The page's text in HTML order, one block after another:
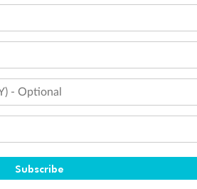
- Optional
Subscribe